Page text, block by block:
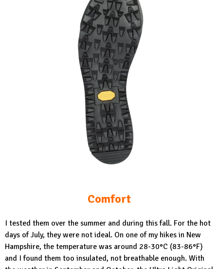
Comfort
I tested them over the summer and during this fall. For the hot
days of July, they were not ideal. On one of my hikes in New
Hampshire, the temperature was around 28-30°C (83-86°F)
and I found them too insulated, not breathable enough. With